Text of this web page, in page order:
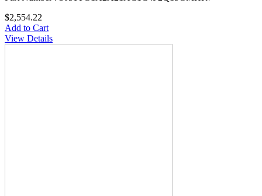
$2,554.22
Add to Cart
View Details